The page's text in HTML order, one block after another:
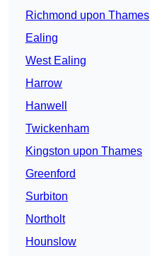
Richmond upon Thames
Ealing
West Ealing
Harrow
Hanwell
Twickenham
Kingston upon Thames
Greenford
Surbiton
Northolt
Hounslow